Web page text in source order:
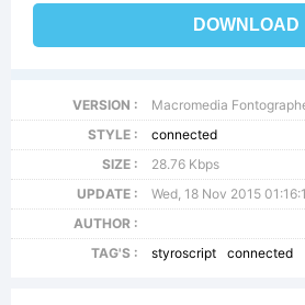
DOWNLOAD
VERSION :
Macromedia
STYLE :
connected
SIZE :
28.76 Kbps
UPDATE :
Wed, 18 Nov 2015
AUTHOR :
TAG'S :
styroscript connected